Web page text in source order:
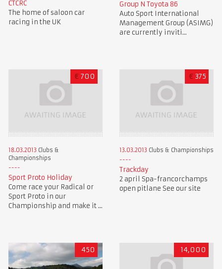
CTCRC
The home of saloon car
racing in the UK
Group N Toyota 86
Auto Sport International
Management Group (ASIMG)
are currently inviti...
€ 700
18.03.2013 Clubs &
Championships
Sport Proto Holiday
Come race your Radical or
Sport Proto in our
Championship and make it ...
€ 375
13.03.2013 Clubs & Championships
Trackday
2 april Spa-francorchamps
open pitlane See our site
450 14,000